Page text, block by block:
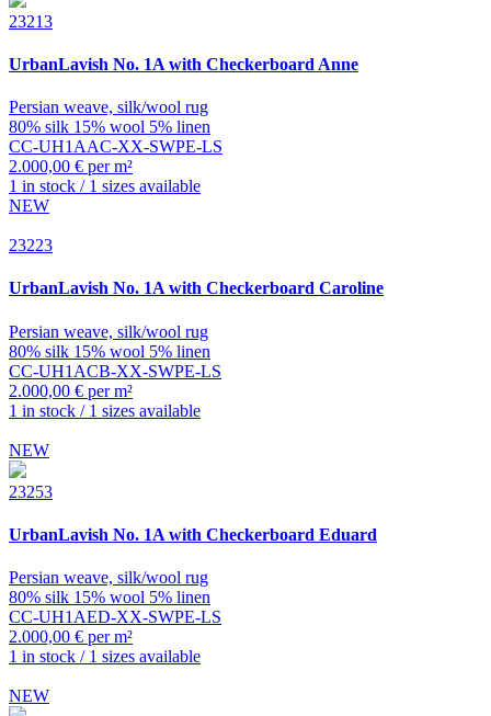
23213
UrbanLavish No. 1A with Checkerboard Anne
Persian weave, silk/wool rug
80% silk 15% wool 5% linen
CC-UH1AAC-XX-SWPE-LS
2.000,00 € per m²
1 in stock / 1 sizes available
NEW
23223
UrbanLavish No. 1A with Checkerboard Caroline
Persian weave, silk/wool rug
80% silk 15% wool 5% linen
CC-UH1ACB-XX-SWPE-LS
2.000,00 € per m²
1 in stock / 1 sizes available
NEW
23253
UrbanLavish No. 1A with Checkerboard Eduard
Persian weave, silk/wool rug
80% silk 15% wool 5% linen
CC-UH1AED-XX-SWPE-LS
2.000,00 € per m²
1 in stock / 1 sizes available
NEW